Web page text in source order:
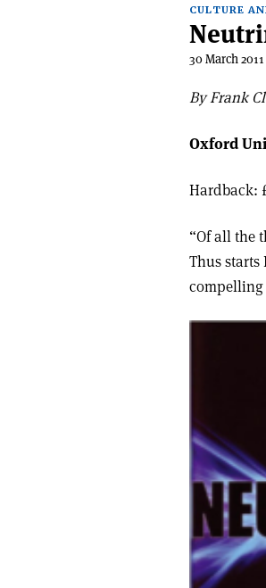
CULTURE
30 March 2011
By Frank
Oxford
Hardback:
“Of all the
Thus starts
compelling